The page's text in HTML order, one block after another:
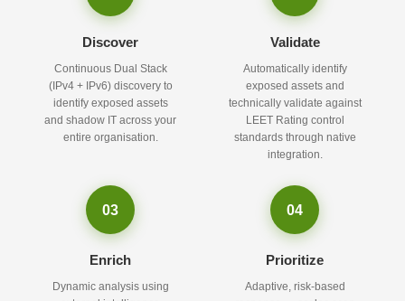
Discover
Continuous Dual Stack
(IPv4 + IPv6) discovery to
identify exposed assets
and shadow IT across your
entire organisation.
Validate
Automatically identify
exposed assets and
technically validate against
LEET Rating control
standards through native
integration.
03
Enrich
Dynamic analysis using
04
Prioritize
Adaptive, risk-based